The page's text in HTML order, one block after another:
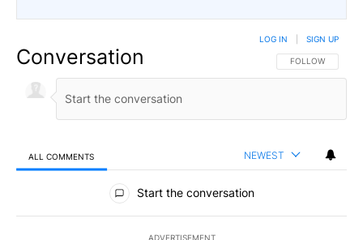
Conversation FOLLOW THIS
FOLLOW
LOG IN SIGN UP
ALL COMMENTS NEWEST
All Comments
Start the conversation
ADVERTISEMENT